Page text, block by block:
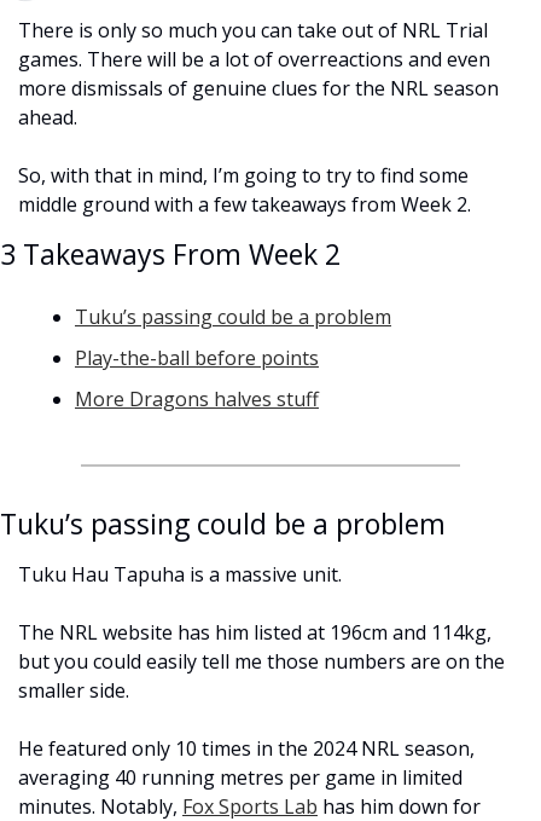
There is only so much you can take out of NRL Trial
games. There will be a lot of overreactions and even
more dismissals of genuine clues for the NRL season
ahead.
So, with that in mind, I’m going to try to find some
middle ground with a few takeaways from Week 2.
3 Takeaways From Week 2
Tuku’s passing could be a problem
Play-the-ball before points
More Dragons halves stuff
Tuku’s passing could be a problem
Tuku Hau Tapuha is a massive unit.
The NRL website has him listed at 196cm and 114kg,
but you could easily tell me those numbers are on the
smaller side.
He featured only 10 times in the 2024 NRL season,
averaging 40 running metres per game in limited
minutes. Notably, Fox Sports Lab has him down for